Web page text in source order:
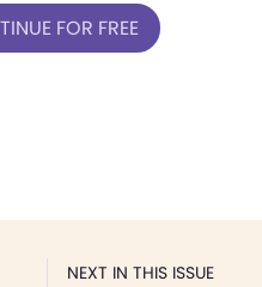
FOR FREE
NEXT IN THIS ISSUE